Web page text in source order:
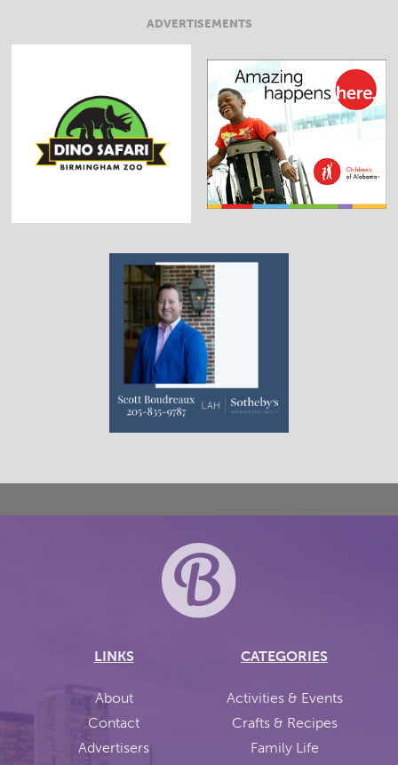
ADVERTISEMENTS
LINKS
About
Contact
Advertisers
CATEGORIES
Activities & Events
Crafts & Recipes
Family Life